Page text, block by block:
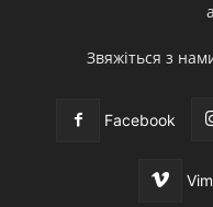
Звяжіться з
Facebook